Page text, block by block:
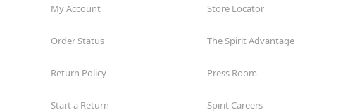
Great Neck
Hicksville
Horseheads
My Account
Order Status
Return Policy
Start a Return
Store Locator
The Spirit Advantage
Press Room
Spirit Careers